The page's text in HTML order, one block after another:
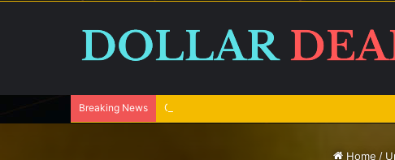
Breaking News One swallow does not make the spring
Home /